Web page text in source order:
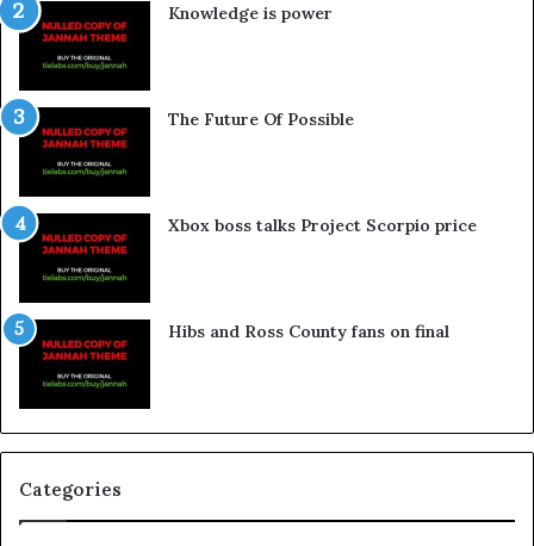
Knowledge is power
The Future Of Possible
Xbox boss talks Project Scorpio price
Hibs and Ross County fans on final
Categories